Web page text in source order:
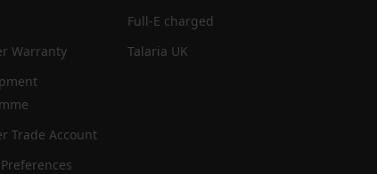
Warranty
Trade Account
Full-E charged
Talaria UK